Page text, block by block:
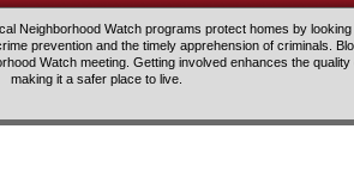
Neighborhood Watch programs protect homes by
prevention and the timely apprehension of criminals.
Watch meeting. Getting involved enhances the
making it a safer place to live.